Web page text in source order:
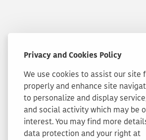
Privacy and Cookies Policy
We use cookies to assist our site
properly and enhance site
to personalize and display
and social activity which may be
interest. You may find more
data protection and your right at